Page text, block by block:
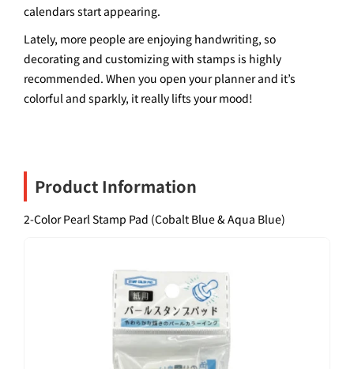
calendars start appearing.
Lately, more people are enjoying handwriting, so
decorating and customizing with stamps is highly
recommended. When you open your planner and it’s
colorful and sparkly, it really lifts your mood!
Product Information
2-Color Pearl Stamp Pad (Cobalt Blue & Aqua Blue)